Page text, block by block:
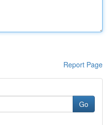
Report Page
Go